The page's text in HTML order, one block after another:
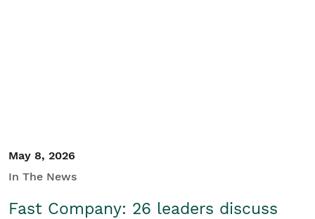
May 8, 2026
In The News
Fast Company: 26 leaders discuss